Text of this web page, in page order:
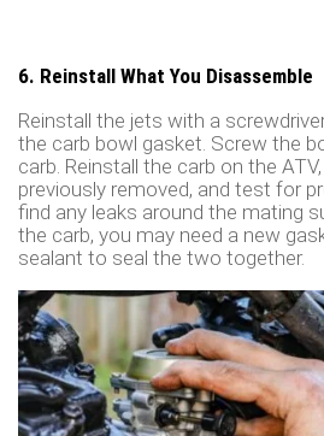
6. Reinstall What You Disassemble
Reinstall the jets with a
the carb bowl gasket. Screw the
carb. Reinstall the carb on the
previously removed, and test for
find any leaks around the mating
the carb, you may need a new
sealant to seal the two together.